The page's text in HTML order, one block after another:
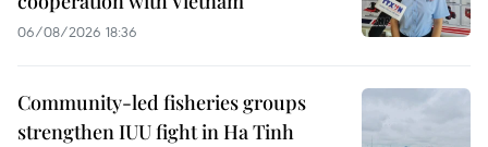
06/08/2026 18:36
Community-led fisheries groups
strengthen IUU fight in Ha Tinh